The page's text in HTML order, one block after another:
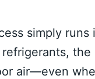
simply runs
air—even